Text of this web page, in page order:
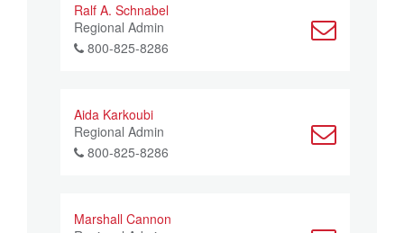
Ralf A. Schnabel
Regional Admin
800-825-8286
Aida Karkoubi
Regional Admin
800-825-8286
Marshall Cannon